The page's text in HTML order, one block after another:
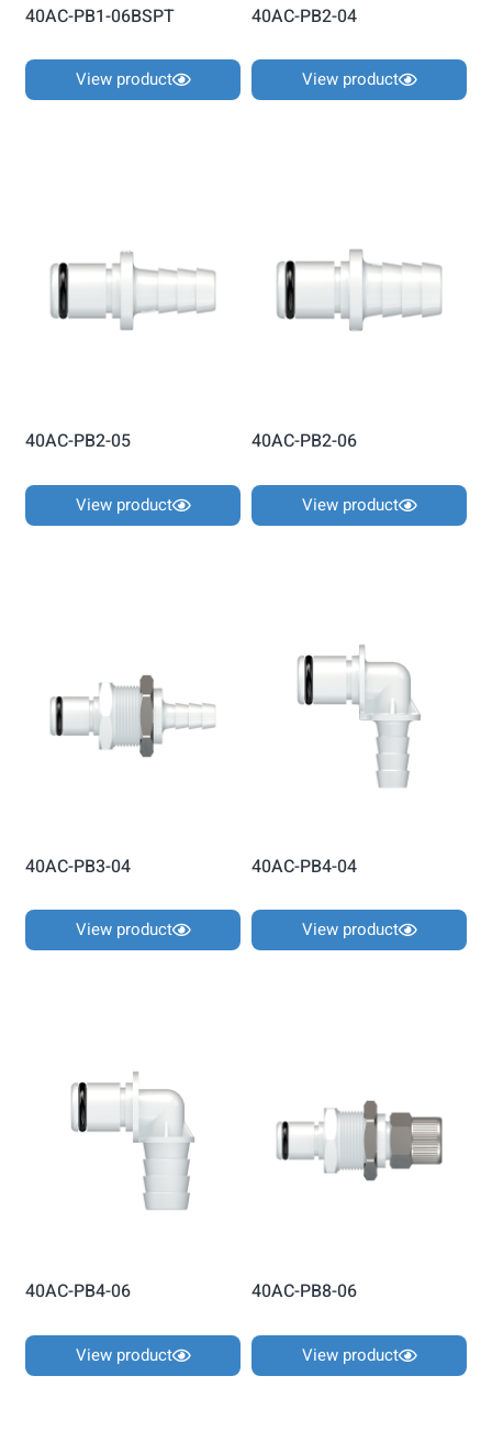
40AC-PB1-06BSPT
View product
40AC-PB2-04
View product
40AC-PB2-05
View product
40AC-PB2-06
View product
40AC-PB3-04
View product
40AC-PB4-04
View product
40AC-PB4-06
View product
40AC-PB8-06
View product